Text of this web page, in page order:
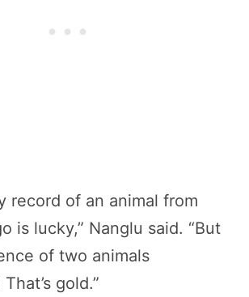
record of an animal from
is lucky,” Nanglu said. “But
of two animals
gold.”